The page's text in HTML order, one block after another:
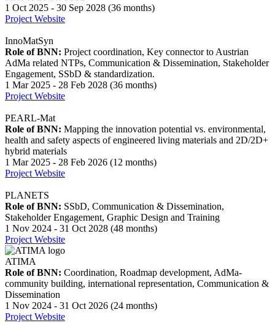
1 Oct 2025 - 30 Sep 2028 (36 months)
Project Website
InnoMatSyn
Role of BNN: Project coordination, Key connector to Austrian
AdMa related NTPs, Communication & Dissemination, Stakeholder
Engagement, SSbD & standardization.
1 Mar 2025 - 28 Feb 2028 (36 months)
Project Website
PEARL-Mat
Role of BNN: Mapping the innovation potential vs. environmental,
health and safety aspects of engineered living materials and 2D/2D+
hybrid materials
1 Mar 2025 - 28 Feb 2026 (12 months)
Project Website
PLANETS
Role of BNN: SSbD, Communication & Dissemination,
Stakeholder Engagement, Graphic Design and Training
1 Nov 2024 - 31 Oct 2028 (48 months)
Project Website
ATIMA
Role of BNN: Coordination, Roadmap development, AdMa-
community building, international representation, Communication &
Dissemination
1 Nov 2024 - 31 Oct 2026 (24 months)
Project Website